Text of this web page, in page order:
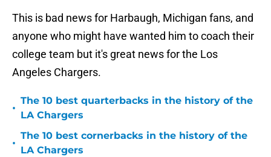
This is bad news for Harbaugh, Michigan fans, and
anyone who might have wanted him to coach their
college team but it's great news for the Los
Angeles Chargers.
•
The 10 best quarterbacks in the history of the
LA Chargers
•
The 10 best cornerbacks in the history of the
LA Chargers